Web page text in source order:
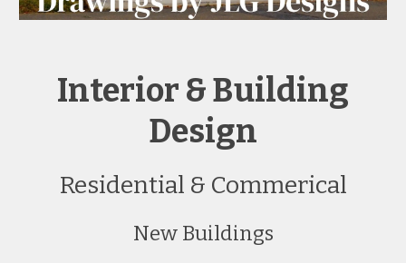
Interior & Building
Design
Residential & Commerical
New Buildings